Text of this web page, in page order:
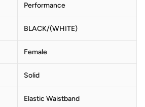
Performance
BLACK/(WHITE)
Female
Solid
Elastic Waistband